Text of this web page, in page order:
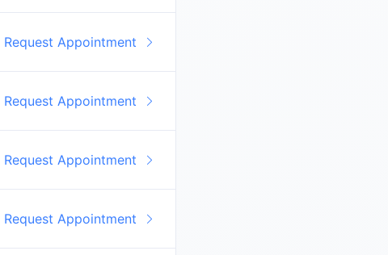
Request Appointment
Request Appointment
Request Appointment
Request Appointment